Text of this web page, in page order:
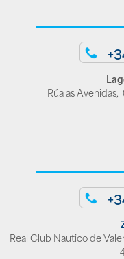
Rúa as
Real Club Nautico de